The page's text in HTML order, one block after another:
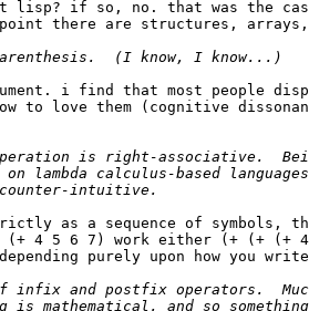
lisp? if so, no. that was the
there are structures,
i find that most people
to love them (cognitive
as a sequence of symbols,
(+ 4 5 6 7) work either (+ (+
purely upon how you